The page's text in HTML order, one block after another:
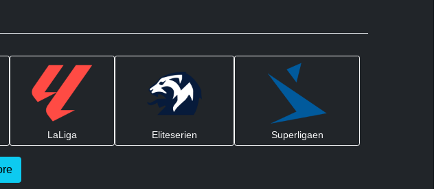
LaLiga Eliteserien Superligaen